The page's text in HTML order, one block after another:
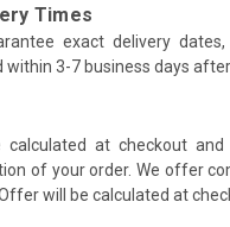
Times
exact delivery
within 3-7 business days
calculated at checkout
of your order. We offer
will be calculated at